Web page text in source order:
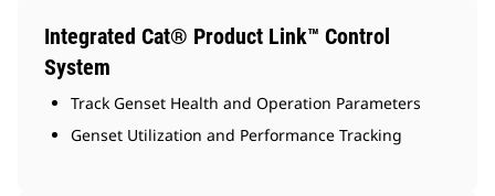
Integrated Cat® Product Link™ Control
System
Track Genset Health and Operation Parameters
Genset Utilization and Performance Tracking